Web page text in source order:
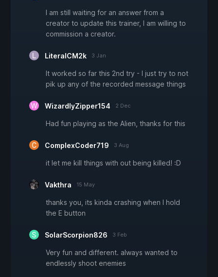
I am still waiting for an answer from a
creator to update this trainer, I am willing to
commission a creator.
LiteralCM2k 3 Jan
It worked so far this 2nd try - I just try to not
pik up any of the recorded message things
WizardlyZipper154 2 Dec
Had fun playing as the Alien, thanks for this
ComplexCoder719 3 Aug
it let me kill things with out being killed! :D
Vakthra 15 May
thanks you, its kinda crashing when I hold
the E button
SolarScorpion826 3 Feb
Very fun and different. always wanted to
endlessly shoot enemies